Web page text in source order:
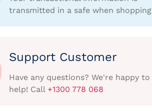
transmitted in a safe when shopping
Support Customer
Have any questions? We're happy to
help! Call +1300 778 068